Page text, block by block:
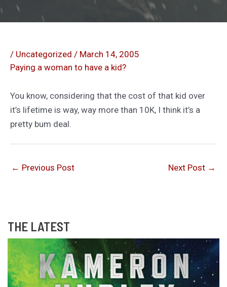
/ Uncategorized / March 14, 2005
Paying a woman to have a kid?
You know, considering that the cost of that kid over
it’s lifetime is way, way more than 10K, I think it’s a
pretty bum deal.
← Previous Post Next Post →
THE LATEST